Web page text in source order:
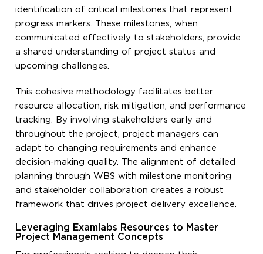
identification of critical milestones that represent
progress markers. These milestones, when
communicated effectively to stakeholders, provide
a shared understanding of project status and
upcoming challenges.
This cohesive methodology facilitates better
resource allocation, risk mitigation, and performance
tracking. By involving stakeholders early and
throughout the project, project managers can
adapt to changing requirements and enhance
decision-making quality. The alignment of detailed
planning through WBS with milestone monitoring
and stakeholder collaboration creates a robust
framework that drives project delivery excellence.
Leveraging Examlabs Resources to Master
Project Management Concepts